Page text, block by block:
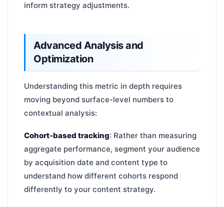
inform strategy adjustments.
Advanced Analysis and
Optimization
Understanding this metric in depth requires
moving beyond surface-level numbers to
contextual analysis:
Cohort-based tracking: Rather than measuring
aggregate performance, segment your audience
by acquisition date and content type to
understand how different cohorts respond
differently to your content strategy.